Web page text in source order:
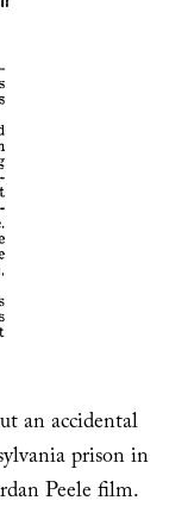
an accidental
prison in
Peele film.